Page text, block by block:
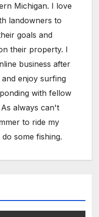
Michigan. I love
landowners to
goals and
their property. I
business after
enjoy surfing
with fellow
always can't
to ride my
some fishing.